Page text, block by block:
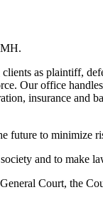
as plaintiff,
Our office
insurance and
future to minimize
and to make
Court, the